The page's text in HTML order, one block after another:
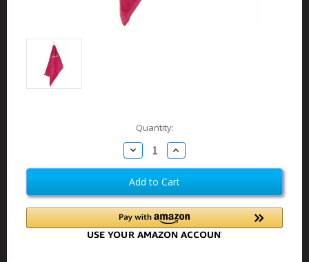
Quantity:
Decrease
Quantity
of
Birdie
Babe
Hot
Pink
Golf
Towel
Increase
Quantity
of
Birdie
Babe
Hot
Pink
Golf
Towel